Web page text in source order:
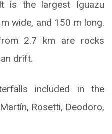
is the largest Iguazu
wide, and 150 m long.
2.7 km are rocks
drift.
included in the
Rosetti, Deodoro,